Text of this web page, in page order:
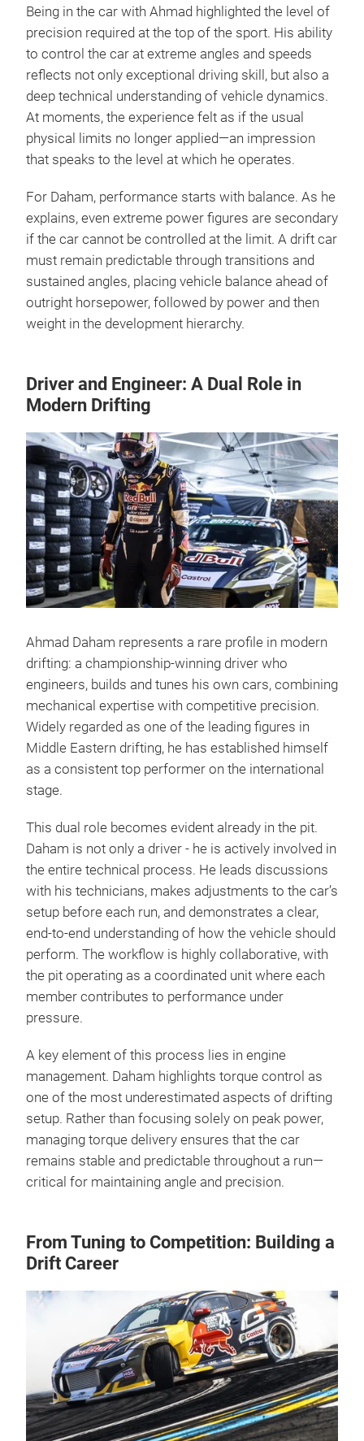
Being in the car with Ahmad highlighted the level of
precision required at the top of the sport. His ability
to control the car at extreme angles and speeds
reflects not only exceptional driving skill, but also a
deep technical understanding of vehicle dynamics.
At moments, the experience felt as if the usual
physical limits no longer applied—an impression
that speaks to the level at which he operates.
For Daham, performance starts with balance. As he
explains, even extreme power figures are secondary
if the car cannot be controlled at the limit. A drift car
must remain predictable through transitions and
sustained angles, placing vehicle balance ahead of
outright horsepower, followed by power and then
weight in the development hierarchy.
Driver and Engineer: A Dual Role in
Modern Drifting
Ahmad Daham represents a rare profile in modern
drifting: a championship-winning driver who
engineers, builds and tunes his own cars, combining
mechanical expertise with competitive precision.
Widely regarded as one of the leading figures in
Middle Eastern drifting, he has established himself
as a consistent top performer on the international
stage.
This dual role becomes evident already in the pit.
Daham is not only a driver - he is actively involved in
the entire technical process. He leads discussions
with his technicians, makes adjustments to the car’s
setup before each run, and demonstrates a clear,
end-to-end understanding of how the vehicle should
perform. The workflow is highly collaborative, with
the pit operating as a coordinated unit where each
member contributes to performance under
pressure.
A key element of this process lies in engine
management. Daham highlights torque control as
one of the most underestimated aspects of drifting
setup. Rather than focusing solely on peak power,
managing torque delivery ensures that the car
remains stable and predictable throughout a run—
critical for maintaining angle and precision.
From Tuning to Competition: Building a
Drift Career